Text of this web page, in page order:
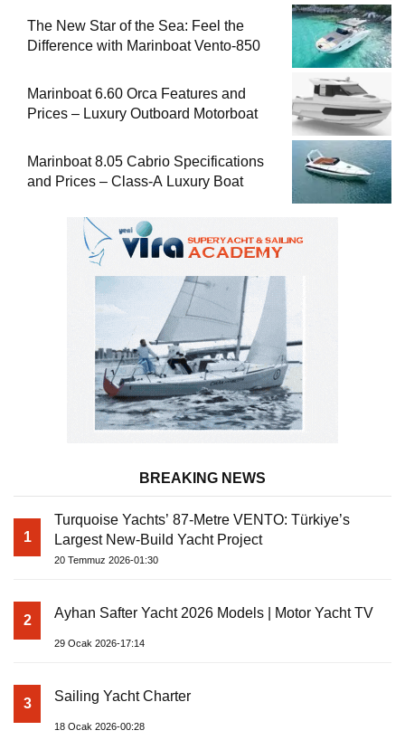
The New Star of the Sea: Feel the
Difference with Marinboat Vento-850
Marinboat 6.60 Orca Features and
Prices – Luxury Outboard Motorboat
Marinboat 8.05 Cabrio Specifications
and Prices – Class-A Luxury Boat
BREAKING NEWS
1
Turquoise Yachts’ 87-Metre VENTO: Türkiye’s
Largest New-Build Yacht Project
20 Temmuz 2026-01:30
2 Ayhan Safter Yacht 2026 Models | Motor Yacht TV
29 Ocak 2026-17:14
3 Sailing Yacht Charter
18 Ocak 2026-00:28